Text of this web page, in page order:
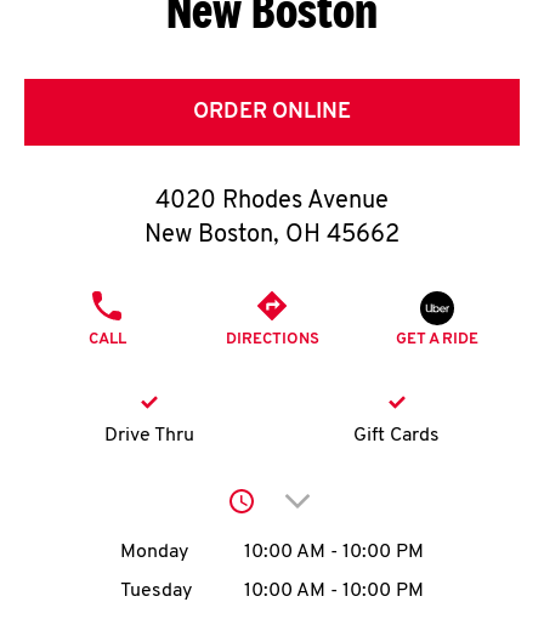
G
E
T
O
K
account
ORDER ONLINE
4020 Rhodes Avenue
New Boston, OH 45662
CALL DIRECTIONS GET A RIDE
Drive Thru Gift Cards
Click to expand or
Day of the WeekHours
Monday 10:00 AM - 10:00 PM
Tuesday
10:00 AM - 10:00 PM